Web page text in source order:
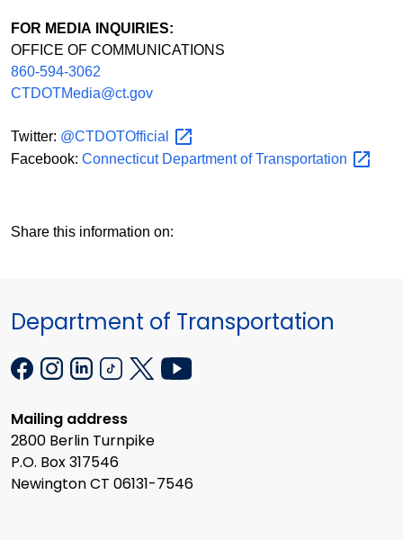
FOR MEDIA INQUIRIES:
OFFICE OF COMMUNICATIONS
860-594-3062
CTDOTMedia@ct.gov
Twitter: @CTDOTOfficial
Facebook: Connecticut Department ofTransportation
Share this information on:
Department of Transportation
Mailing address
2800 Berlin Turnpike
P.O. Box 317546
Newington CT 06131-7546